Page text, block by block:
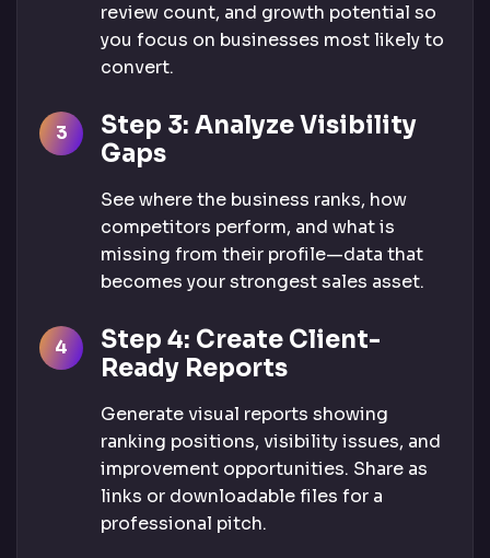
review count, and growth potential so
you focus on businesses most likely to
convert.
Step 3: Analyze Visibility
Gaps
See where the business ranks, how
competitors perform, and what is
missing from their profile—data that
becomes your strongest sales asset.
Step 4: Create Client-
Ready Reports
Generate visual reports showing
ranking positions, visibility issues, and
improvement opportunities. Share as
links or downloadable files for a
professional pitch.